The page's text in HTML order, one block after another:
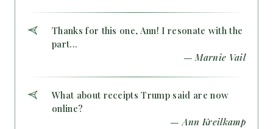
Thanks for this one, Ann! I resonate with the
part...
— Marnie Vail
What about receipts Trump said are now
online?
— Ann Kreilkamp